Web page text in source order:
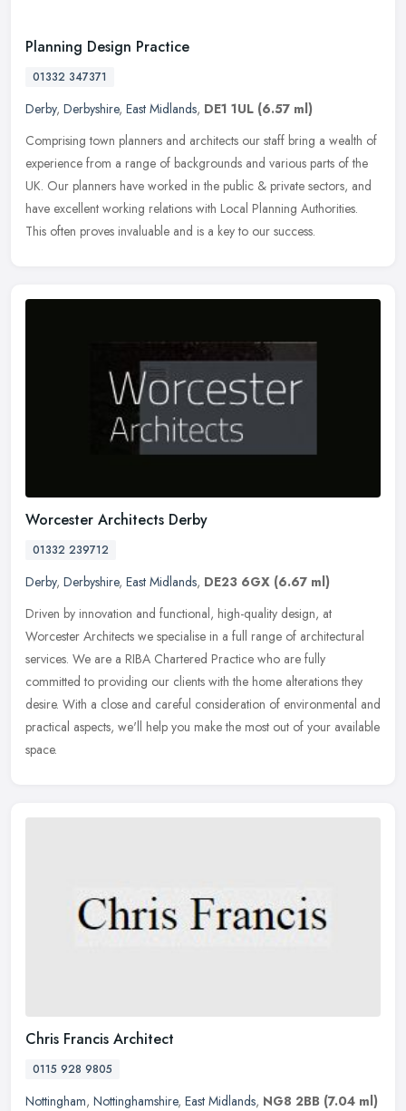
Planning Design Practice
01332 347371
Derby, Derbyshire, East Midlands, DE1 1UL (6.57 ml)
Comprising town planners and architects our staff bring a wealth of
experience from a range of backgrounds and various parts of the
UK. Our planners have worked in the public & private sectors, and
have excellent working relations with Local Planning Authorities.
This often proves invaluable and is a key to our success.
Worcester Architects Derby
01332 239712
Derby, Derbyshire, East Midlands, DE23 6GX (6.67 ml)
Driven by innovation and functional, high-quality design, at
Worcester Architects we specialise in a full range of architectural
services. We are a RIBA Chartered Practice who are fully
committed to providing our clients with the home alterations they
desire. With a close and careful consideration of environmental and
practical aspects, we'll help you make the most out of your available
space.
Chris Francis Architect
0115 928 9805
Nottingham, Nottinghamshire, East Midlands, NG8 2BB (7.04 ml)